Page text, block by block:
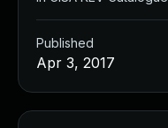
Published
Apr 3, 2017